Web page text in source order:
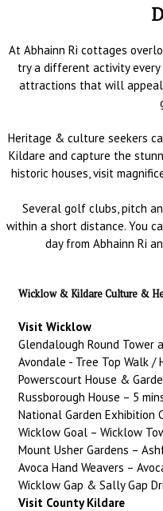
At Abhainn Ri cottages
try a different activity
attractions that will
Heritage & culture seekers
Kildare and capture the
historic houses, visit
Several golf clubs, pitch
within a short distance. You
day from Abhainn Ri
Wicklow & Kildare Culture &
Visit Wicklow
Glendalough Round Tower
Avondale - Tree Top Walk /
Powerscourt House &
Russborough House – 5
National Garden Exhibition
Wicklow Goal – Wicklow
Mount Usher Gardens –
Avoca Hand Weavers –
Wicklow Gap & Sally Gap
Visit County Kildare